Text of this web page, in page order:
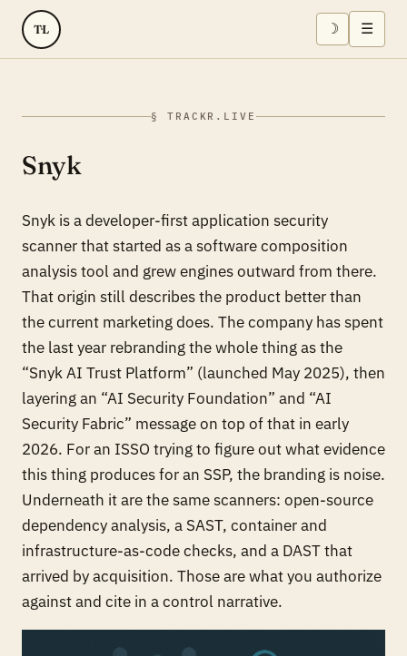
TL ☽ ☰
§ TRACKR.LIVE
Snyk
Snyk is a developer-first application security
scanner that started as a software composition
analysis tool and grew engines outward from there.
That origin still describes the product better than
the current marketing does. The company has spent
the last year rebranding the whole thing as the
“Snyk AI Trust Platform” (launched May 2025), then
layering an “AI Security Foundation” and “AI
Security Fabric” message on top of that in early
2026. For an ISSO trying to figure out what evidence
this thing produces for an SSP, the branding is noise.
Underneath it are the same scanners: open-source
dependency analysis, a SAST, container and
infrastructure-as-code checks, and a DAST that
arrived by acquisition. Those are what you authorize
against and cite in a control narrative.